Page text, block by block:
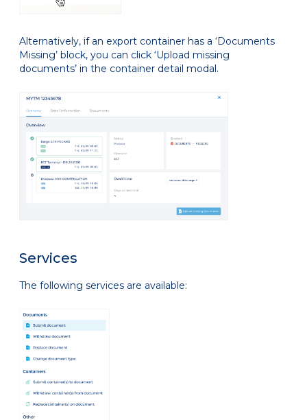
Alternatively, if an export container has a ‘Documents
Missing’ block, you can click ‘Upload missing
documents’ in the container detail modal.
Services
The following services are available: